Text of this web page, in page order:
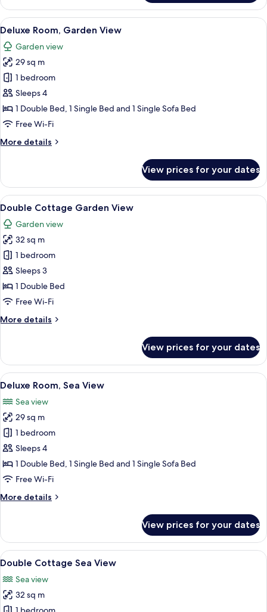
Room,
Garden
View
View
all
photos
for
Deluxe
Room,
Garden
View
A hotel room with two beds, a large
5
Deluxe Room, Garden View
Garden view
29 sq m
1 bedroom
Sleeps 4
1 Double Bed, 1 Single Bed and 1 Single Sofa Bed
Free Wi-Fi
More details
More
Room,
Garden
View
View prices for your dates
View
all
photos
for
Double
Cottage
Garden
View
A hotel room with a bed, a desk
7
Double Cottage Garden View
Garden view
32 sq m
1 bedroom
Sleeps 3
1 Double Bed
Free Wi-Fi
More details
More
Cottage
Garden
View
View prices for your dates
View
all
photos
for
Deluxe
Room,
Sea
View
A room with a bed, a bedside table
6
Deluxe Room, Sea View
Sea view
29 sq m
1 bedroom
Sleeps 4
1 Double Bed, 1 Single Bed and 1 Single Sofa Bed
Free Wi-Fi
More details
More
Room,
Sea
View
View prices for your dates
View
all
photos
for
A hotel room with a bed, a desk
9
Double Cottage Sea View
Sea view
32 sq m